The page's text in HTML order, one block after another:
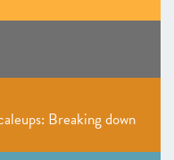
Breaking down